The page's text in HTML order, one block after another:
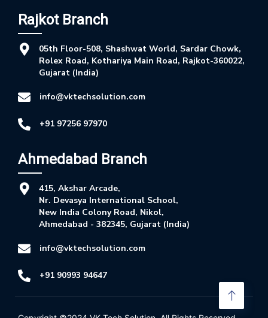
Rajkot Branch
05th Floor-508, Shashwat World, Sardar Chowk,
Rolex Road, Kothariya Main Road, Rajkot-360022,
Gujarat (India)
info@vktechsolution.com
+91 97256 97970
Ahmedabad Branch
415, Akshar Arcade,
Nr. Devasya International School,
New India Colony Road, Nikol,
Ahmedabad - 382345, Gujarat (India)
info@vktechsolution.com
+91 90993 94647